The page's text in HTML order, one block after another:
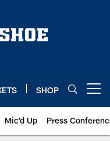
SHOP
Mic'd Up Press